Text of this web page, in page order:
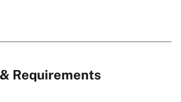
Requirements